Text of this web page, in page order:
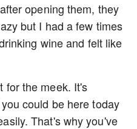
opening them, they
but I had a few times
wine and felt like
for the meek. It's
could be here today
That's why you've